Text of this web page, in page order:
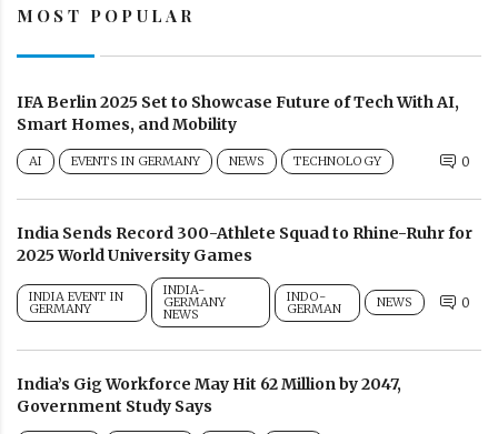
MOST POPULAR
IFA Berlin 2025 Set to Showcase Future of Tech With AI,
Smart Homes, and Mobility
AI EVENTS IN GERMANY NEWS TECHNOLOGY 0
India Sends Record 300-Athlete Squad to Rhine-Ruhr for
2025 World University Games
INDIA EVENT IN
GERMANY
INDIA-
GERMANY
NEWS
INDO-
GERMAN NEWS 0
India’s Gig Workforce May Hit 62 Million by 2047,
Government Study Says